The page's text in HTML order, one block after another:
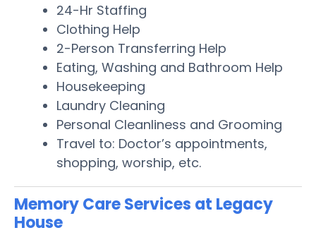
24-Hr Staffing
Clothing Help
2-Person Transferring Help
Eating, Washing and Bathroom Help
Housekeeping
Laundry Cleaning
Personal Cleanliness and Grooming
Travel to: Doctor’s appointments,
shopping, worship, etc.
Memory Care Services at Legacy
House